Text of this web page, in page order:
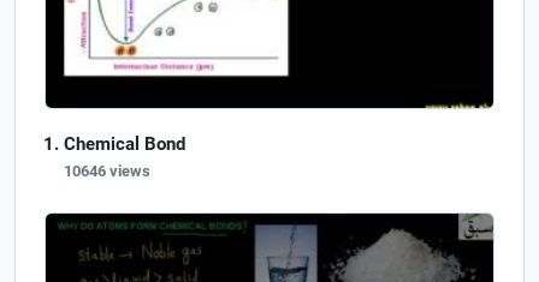
Chemical Bond
10646 views